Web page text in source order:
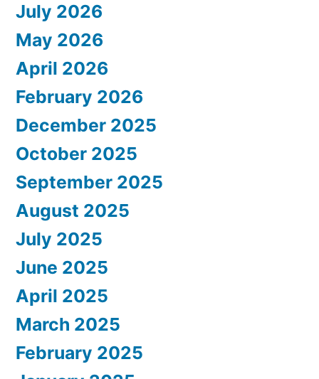
July 2026
May 2026
April 2026
February 2026
December 2025
October 2025
September 2025
August 2025
July 2025
June 2025
April 2025
March 2025
February 2025